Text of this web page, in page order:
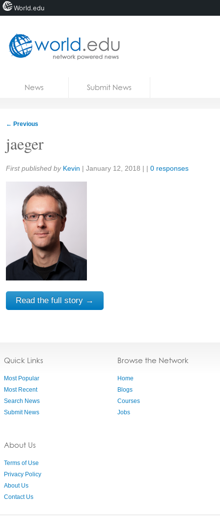
News Submit News
← Previous
jaeger
Share:
First published by Kevin | January 12, 2018 | | 0 responses
Read the full story →
Quick Links
Most Popular
Most Recent
Search News
Submit News
About Us
Terms of Use
Privacy Policy
About Us
Contact Us
Browse the Network
Home
Blogs
Courses
Jobs
World.edu